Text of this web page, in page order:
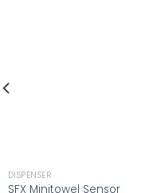
DISPENSER
SFX Minitowel Sensor